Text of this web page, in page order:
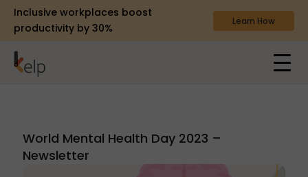
Inclusive workplaces boost
productivity by 30%
Learn How
World Mental Health Day 2023 –
Newsletter